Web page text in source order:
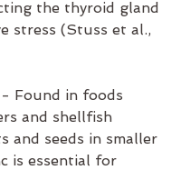
the thyroid gland
stress (Stuss et al.,
- Found in foods
and shellfish
and seeds in smaller
is essential for